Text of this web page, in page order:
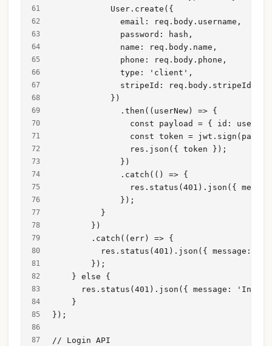
            User.create({
              email: req.body.username,
              password: hash,
              name: req.body.name,
              phone: req.body.phone,
              type: 'client',
              stripeId: req.body.stripeId,
            })
              .then((userNew) => {
const payload = { id:
const token =
                res.json({ token });
              })
              .catch(() => {
res.status(401).json({
              });
          }
        })
        .catch((err) => {
res.status(401).json({ message:
        });
    } else {
res.status(401).json({ message:
    }
});
// Login API